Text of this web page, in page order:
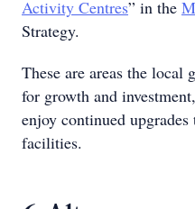
Activity Centres” in the
Strategy.
These are areas the local
for growth and
enjoy continued
facilities.